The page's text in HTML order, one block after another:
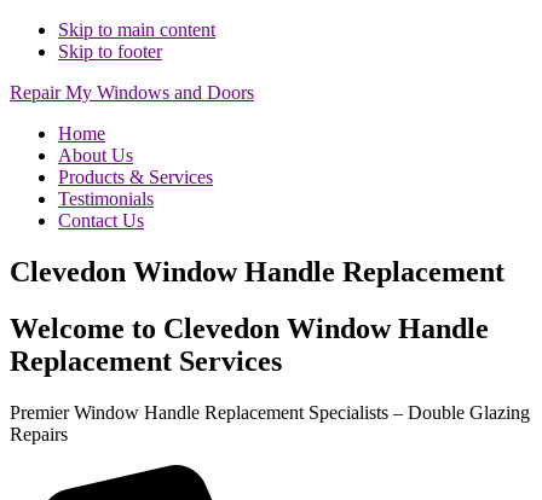
Skip to main content
Skip to footer
Repair My Windows and Doors
Home
About Us
Products & Services
Testimonials
Contact Us
Clevedon Window Handle Replacement
Welcome to Clevedon Window Handle
Replacement Services
Premier Window Handle Replacement Specialists – Double Glazing
Repairs